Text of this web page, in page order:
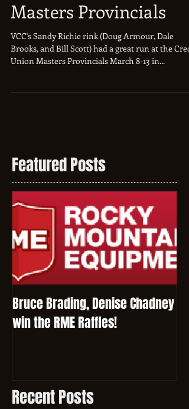
a successful run at
Masters Provincials
VCC's Sandy Richie rink (Doug Armour, Dale
Brooks, and Bill Scott) had a great run at the
Featured Posts
Bruce Brading, Denise Chadney